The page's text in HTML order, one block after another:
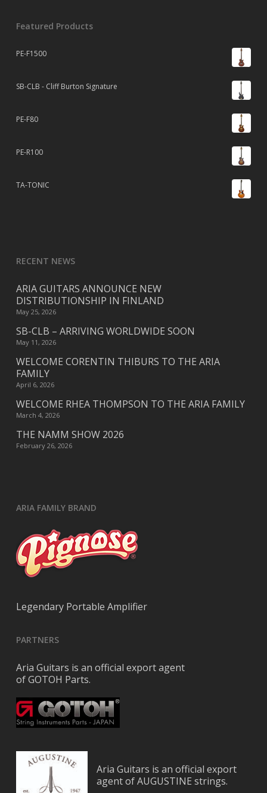
Featured Products
PE-F1500
SB-CLB - Cliff Burton Signature
PE-F80
PE-R100
TA-TONIC
RECENT NEWS
ARIA GUITARS ANNOUNCE NEW
DISTRIBUTIONSHIP IN FINLAND
May 25, 2026
SB-CLB – ARRIVING WORLDWIDE SOON
May 11, 2026
WELCOME CORENTIN THIBURS TO THE ARIA
FAMILY
April 6, 2026
WELCOME RHEA THOMPSON TO THE ARIA FAMILY
March 4, 2026
THE NAMM SHOW 2026
February 26, 2026
ARIA FAMILY BRAND
Legendary Portable Amplifier
PARTNERS
Aria Guitars is an official export agent
of GOTOH Parts.
Aria Guitars is an official export
agent of AUGUSTINE strings.